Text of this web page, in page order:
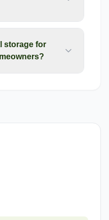
storage for